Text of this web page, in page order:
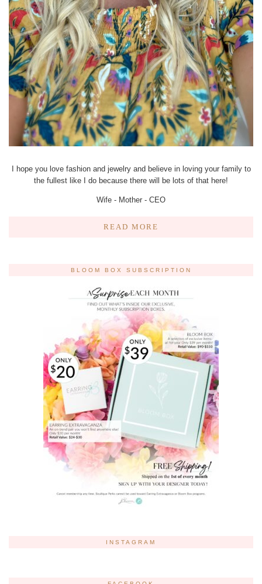
I hope you love fashion and jewelry and believe in loving your family to
the fullest like I do because there will be lots of that here!
Wife - Mother - CEO
READ MORE
BLOOM BOX SUBSCRIPTION
INSTAGRAM